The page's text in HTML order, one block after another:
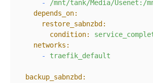
-
/mnt/tank/Media/Usenet:/
depends_on:
restore_sabnzbd:
condition:
networks:
-
traefik_default
backup_sabnzbd: